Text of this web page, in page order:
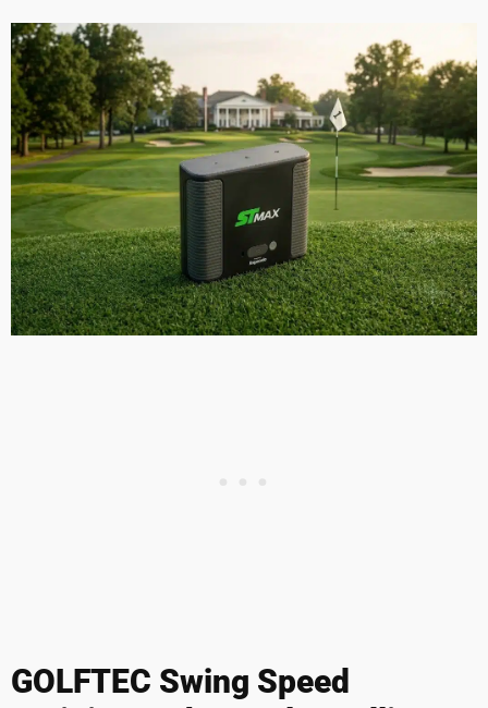
GOLFTEC Swing Speed